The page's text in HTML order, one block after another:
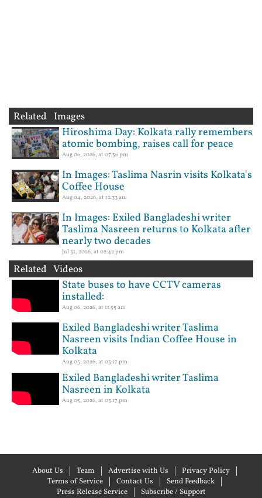
Related Images
Hiroshima Day: Kolkata rally remembers
atomic bombing, raises call for peace
Aug 06, 2026, at 07:56 pm
In Images: Taslima Nasrin visits Kolkata's
Coffee House
Aug 04, 2026, at 12:33 am
In Images: Exiled Bangladeshi writer
Taslima Nasreen returns to Kolkata after
nearly two decades
Jul 31, 2026, at 02:42 pm
Related Videos
State buses to have CCTV cameras
installed:
Aug 06, 2026, at 11:55 am
Exiled Bangladeshi writer Taslima
Nasreen visits Indian Coffee House in
Kolkata
Aug 05, 2026, at 03:17 pm
Exiled Bangladeshi writer Taslima
Nasreen in Kolkata
Aug 05, 2026, at 03:17 pm
About Us Team Advertise with Us
Privacy Policy
Terms of Service
Contact Us
Send Feedback
Press Release Service
Subscribe / Support